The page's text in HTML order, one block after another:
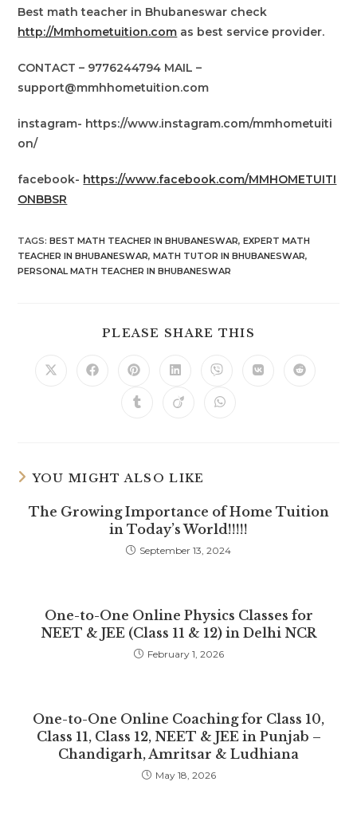
Best math teacher in Bhubaneswar check
http://Mmhometuition.com as best service provider.
CONTACT – 9776244794 MAIL –
support@mmhhometuition.com
instagram- https://www.instagram.com/mmhometuiti
on/
facebook- https://www.facebook.com/MMHOMETUITI
ONBBSR
TAGS:BEST MATH TEACHER IN BHUBANESWAR, EXPERT MATH
TEACHER IN BHUBANESWAR, MATH TUTOR IN BHUBANESWAR,
PERSONAL MATH TEACHER IN BHUBANESWAR
PLEASE SHARE THIS
Opens Opens Opens
a
new
Opens
a
new
Opens
a
new
Opens Opens
Opens Opens Opens
YOU MIGHT ALSO LIKE
The Growing Importance of Home Tuition
in Today’s World!!!!!
September 13, 2024
One-to-One Online Physics Classes for
NEET & JEE (Class 11 & 12) in Delhi NCR
February 1, 2026
One-to-One Online Coaching for Class 10,
Class 11, Class 12, NEET & JEE in Punjab –
Chandigarh, Amritsar & Ludhiana
May 18, 2026